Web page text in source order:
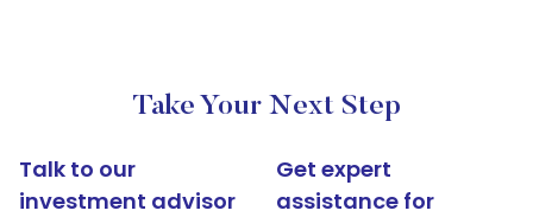
Take Your Next Step
Talk to our
investment advisor
Get expert
assistance for